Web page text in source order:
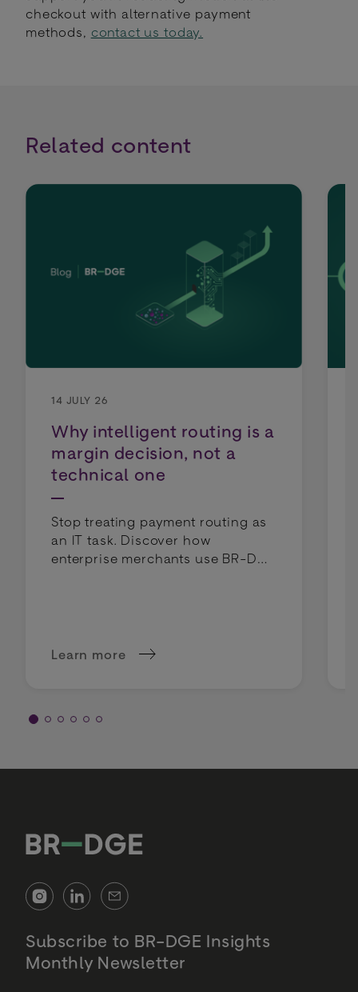
checkout with alternative payment
methods, contact us today.
Related content
14 JULY 26
Why intelligent routing is a
margin decision, not a
technical one
Stop treating payment routing as
an IT task. Discover how
enterprise merchants use BR-DGE
Learn more
about Why intelligent routing is a margin
Subscribe to BR-DGE Insights
Monthly Newsletter